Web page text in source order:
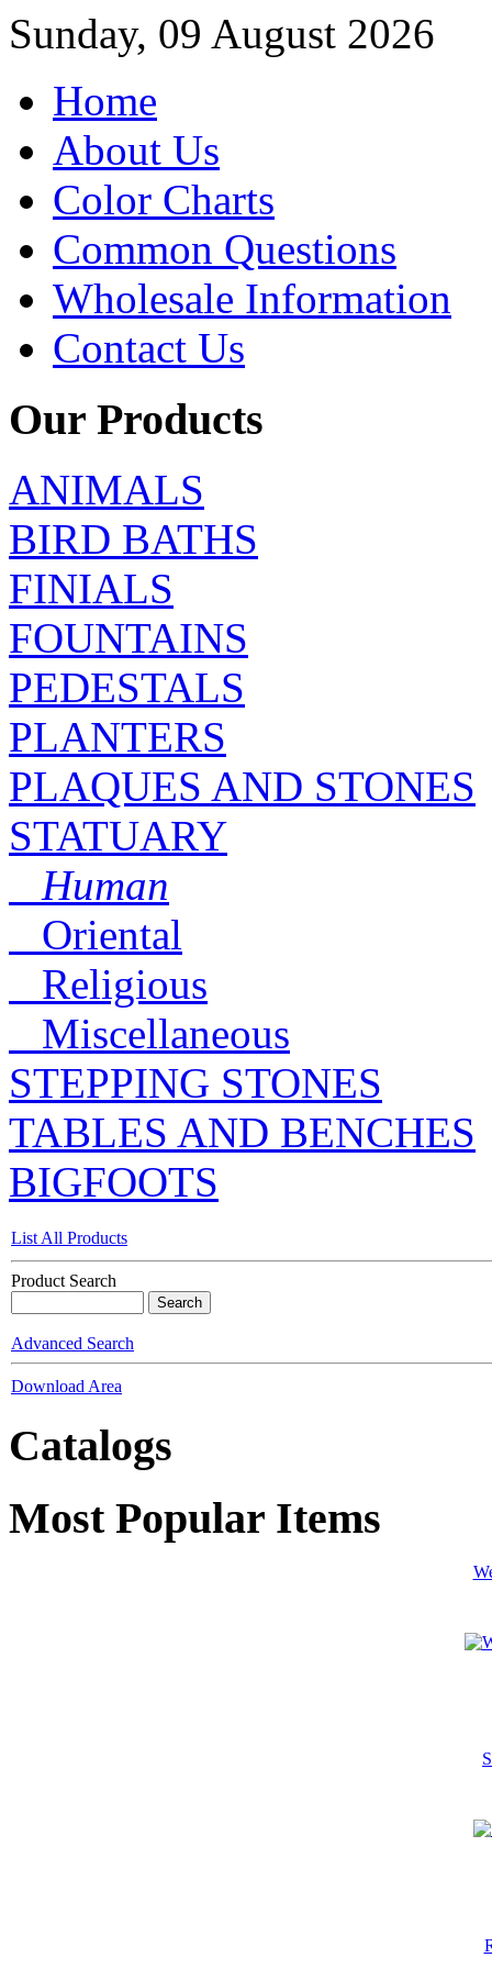
Sunday, 09 August 2026
Home
About Us
Color Charts
Common Questions
Wholesale Information
Contact Us
Our Products
ANIMALS
BIRD BATHS
FINIALS
FOUNTAINS
PEDESTALS
PLANTERS
PLAQUES AND STONES
STATUARY
Human
Oriental
Religious
Miscellaneous
STEPPING STONES
TABLES AND BENCHES
BIGFOOTS
List All Products
Product Search
Advanced Search
Download Area
Catalogs
Most Popular Items